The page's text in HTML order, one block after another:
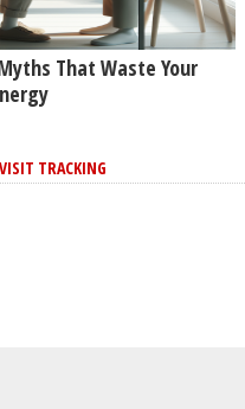
That Waste Your
TRACKING